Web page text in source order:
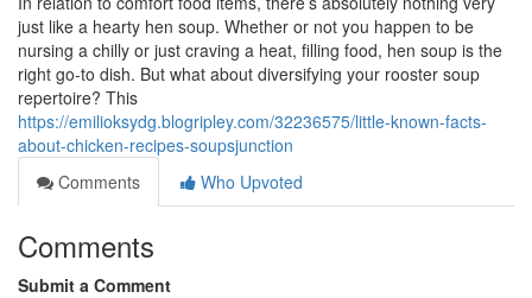
just like a hearty hen soup. Whether or not you happen to be
nursing a chilly or just craving a heat, filling food, hen soup is the
right go-to dish. But what about diversifying your rooster soup
repertoire? This
https://emilioksydg.blogripley.com/32236575/little-known-facts-
about-chicken-recipes-soupsjunction
Comments
Who Upvoted
Comments
Submit a Comment